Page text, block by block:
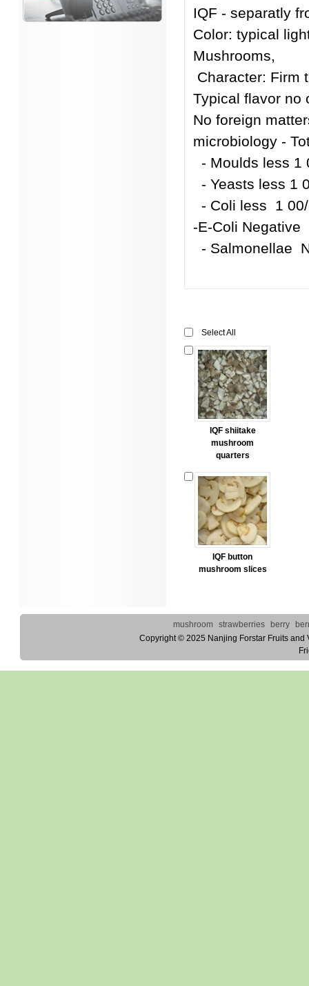
IQF - separatly
Color: typical
Character: Firm
Typical flavor no
No foreign
microbiology -
- Moulds less 1
- Yeasts less 1
- Coli less 1
-E-Coli Negative
- Salmonellae
Select All
IQF shiitake
mushroom
quarters
IQF button
mushroom slices
mushroom strawberries berry
Copyright © 2025 Nanjing Forstar Fruits and